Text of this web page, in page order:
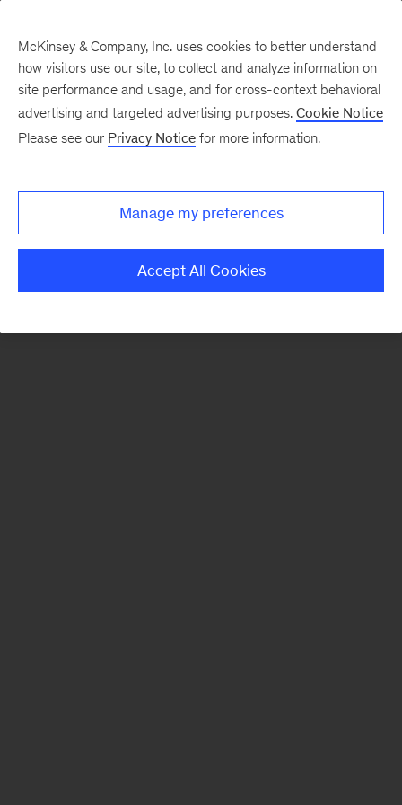
There was a problem loading this section.
McKinsey & Company, Inc. uses cookies to better understand
how visitors use our site, to collect and analyze information on
site performance and usage, and for cross-context behavioral
advertising and targeted advertising purposes. Cookie Notice
Please see our Privacy Notice for more information.
Manage my preferences
Accept All Cookies